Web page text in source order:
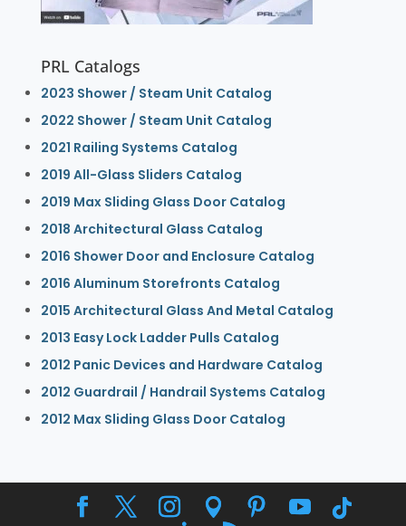
PRL Catalogs
2023 Shower / Steam Unit Catalog
2022 Shower / Steam Unit Catalog
2021 Railing Systems Catalog
2019 All-Glass Sliders Catalog
2019 Max Sliding Glass Door Catalog
2018 Architectural Glass Catalog
2016 Shower Door and Enclosure Catalog
2016 Aluminum Storefronts Catalog
2015 Architectural Glass And Metal Catalog
2013 Easy Lock Ladder Pulls Catalog
2012 Panic Devices and Hardware Catalog
2012 Guardrail / Handrail Systems Catalog
2012 Max Sliding Glass Door Catalog